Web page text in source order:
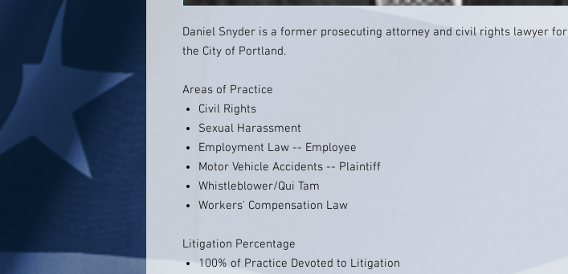
Daniel Snyder is a former prosecuting attorney and civil rights lawyer for
the City of Portland.
Areas of Practice
Civil Rights
Sexual Harassment
Employment Law -- Employee
Motor Vehicle Accidents -- Plaintiff
Whistleblower/Qui Tam
Workers' Compensation Law
Litigation Percentage
100% of Practice Devoted to Litigation